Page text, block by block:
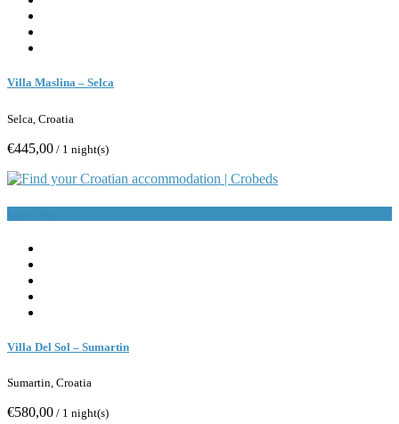
Villa Maslina – Selca
Selca, Croatia
€445,00 / 1 night(s)
Villa Del Sol – Sumartin
Sumartin, Croatia
€580,00 / 1 night(s)